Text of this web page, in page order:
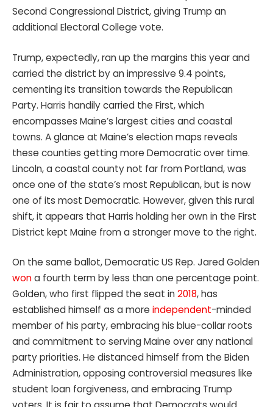
Second Congressional District, giving Trump an
additional Electoral College vote.
Trump, expectedly, ran up the margins this year and
carried the district by an impressive 9.4 points,
cementing its transition towards the Republican
Party. Harris handily carried the First, which
encompasses Maine’s largest cities and coastal
towns. A glance at Maine’s election maps reveals
these counties getting more Democratic over time.
Lincoln, a coastal county not far from Portland, was
once one of the state’s most Republican, but is now
one of its most Democratic. However, given this rural
shift, it appears that Harris holding her own in the First
District kept Maine from a stronger move to the right.
On the same ballot, Democratic US Rep. Jared Golden
wona fourth term by less than one percentage point.
Golden, who first flipped the seat in 2018, has
established himself as a more independent-minded
member of his party, embracing his blue-collar roots
and commitment to serving Maine over any national
party priorities. He distanced himself from the Biden
Administration, opposing controversial measures like
student loan forgiveness, and embracing Trump